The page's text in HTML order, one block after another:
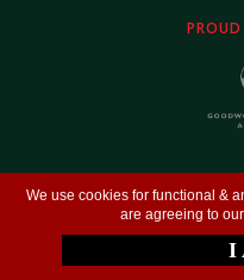
We use cookies for functional &
are agreeing to our
I